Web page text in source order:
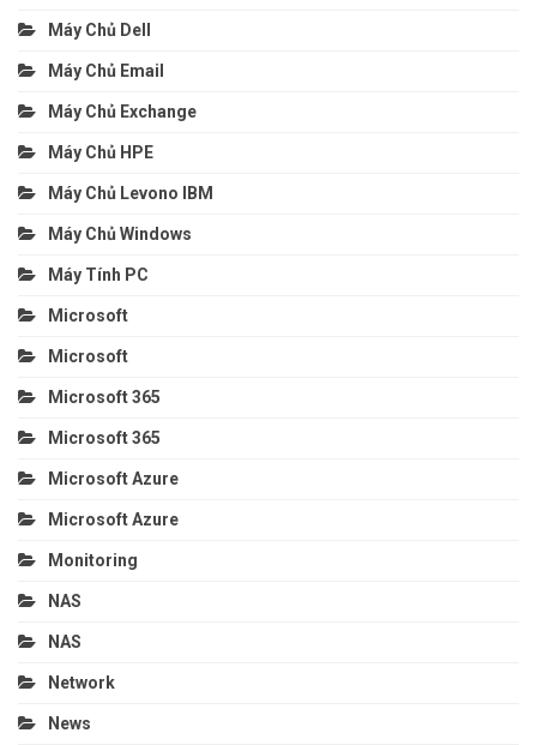
Máy Chủ Dell
Máy Chủ Email
Máy Chủ Exchange
Máy Chủ HPE
Máy Chủ Levono IBM
Máy Chủ Windows
Máy Tính PC
Microsoft
Microsoft
Microsoft 365
Microsoft 365
Microsoft Azure
Microsoft Azure
Monitoring
NAS
NAS
Network
News